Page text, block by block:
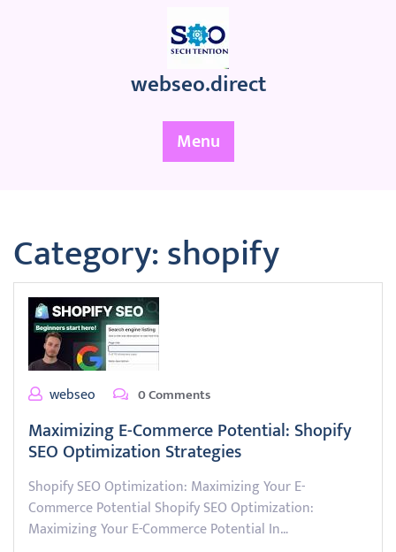
webseo.direct
Menu
Category:shopify
webseo 0 Comments
Maximizing E-Commerce Potential: Shopify
SEO Optimization Strategies
Shopify SEO Optimization: Maximizing Your E-
Commerce Potential Shopify SEO Optimization:
Maximizing Your E-Commerce Potential In…